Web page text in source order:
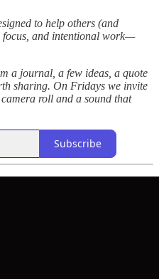
to help others (and
focus, and intentional work—
a journal, a few ideas, a quote
sharing. On Fridays we invite
roll and a sound that
Subscribe